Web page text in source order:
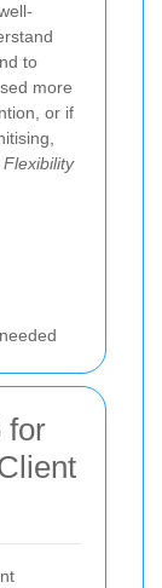
to
more
or if
Flexibility
for